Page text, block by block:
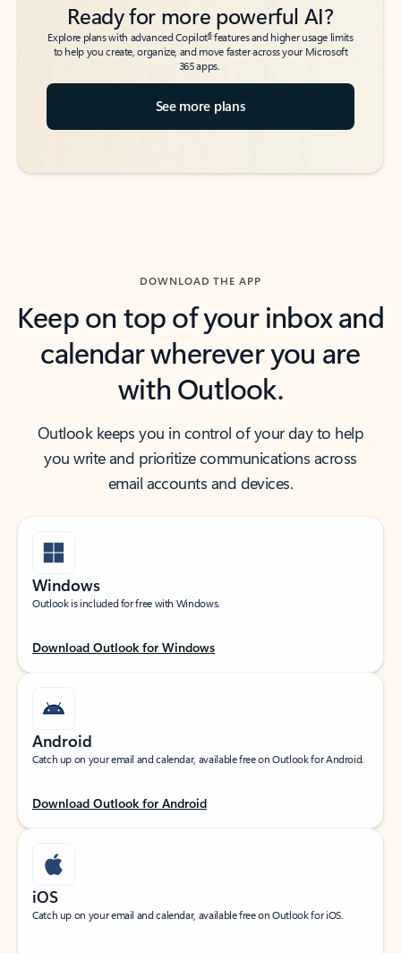
Ready for more powerful AI?
Explore plans with advanced Copilot6features and higher usage limits
to help you create, organize, and move faster across your Microsoft
365 apps.
See more plans
DOWNLOAD THE APP
Keep on top of your inbox and
calendar wherever you are
with Outlook.
Outlook keeps you in control of your day to help
you write and prioritize communications across
email accounts and devices.
Windows
Outlook is included for free with Windows.
Download Outlook for Windows
Android
Catch up on your email and calendar, available free on Outlook for Android.
Download Outlook for Android
iOS
Catch up on your email and calendar, available free on Outlook for iOS.